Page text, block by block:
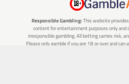
Responsible Gambling: This website
content for entertainment purposes only and
irresponsible gambling. All betting carries risk,
Please only gamble if you are 18 or over and can